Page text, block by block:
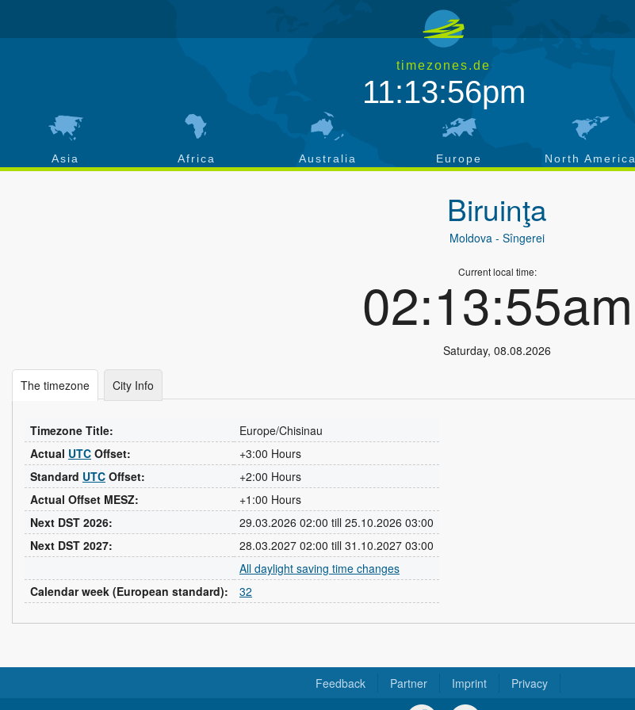
timezones.de
11:13:57pm
Asia Africa Australia Europe North America
Biruinţa
Moldova - Sîngerei
Current local time:
02:13:56am
Saturday,08.08.2026
The timezone City Info
Timezone Title:
Europe/Chisinau
Actual UTC Offset:
+3:00 Hours
Standard UTC Offset:
+2:00 Hours
Actual Offset MESZ:
+1:00 Hours
Next DST 2026:
29.03.2026 02:00 till 25.10.2026 03:00
Next DST 2027:
28.03.2027 02:00 till 31.10.2027 03:00
All daylight saving time changes
Calendar week (European standard):
32
Feedback Partner Imprint Privacy